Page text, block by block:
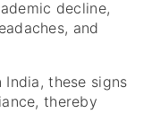
decline,
and
India, these signs
thereby